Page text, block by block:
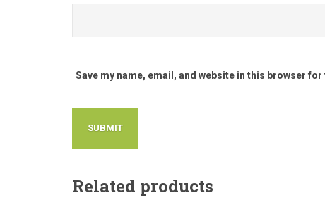
Save my name, email, and website in this browser
Related products